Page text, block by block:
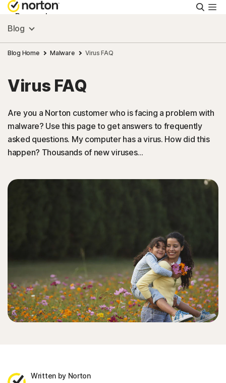
Personal
Small Business
Resources
Support
Try Free
Australia
Blog
Blog Home Malware Virus FAQ
Virus FAQ
Are you a Norton customer who is facing a problem with
malware? Use this page to get answers to frequently
asked questions. My computer has a virus. How did this
happen? Thousands of new viruses…
Written by Norton